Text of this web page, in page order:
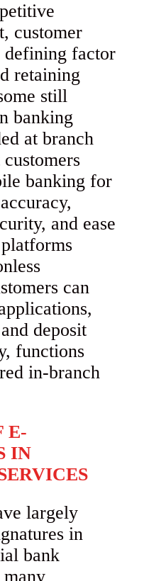
customer
defining factor
retaining
still
banking
at branch
banking for
and ease
can
deposit
functions
in-branch
E-
IN
largely
in
bank